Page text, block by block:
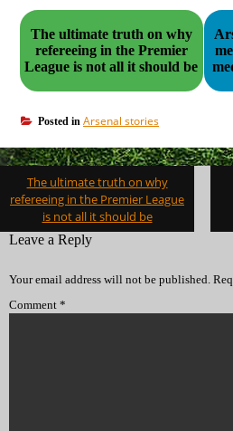
The ultimate truth on why
refereeing in the Premier
League is not all it should be
Posted in Arsenal stories
Post
navigation
The ultimate truth on why
refereeing in the Premier League
is not all it should be
Leave a Reply
Your email address will not be published.
Comment *